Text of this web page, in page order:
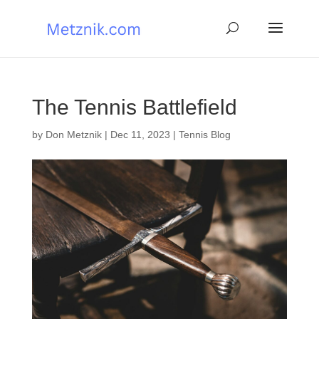
The Tennis Battlefield
by Don Metznik| Dec 11, 2023 | Tennis Blog